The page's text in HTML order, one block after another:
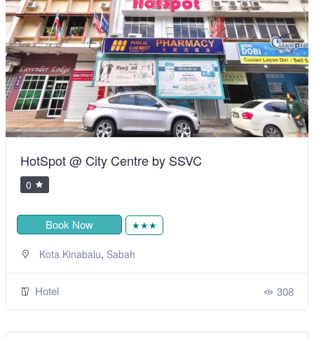
HotSpot @ City Centre by SSVC
0
Book Now ★★★
Kota Kinabalu, Sabah
Hotel 308